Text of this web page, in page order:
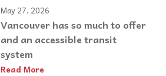
May 27, 2026
Vancouver has so much to offer
and an accessible transit
system
Read More